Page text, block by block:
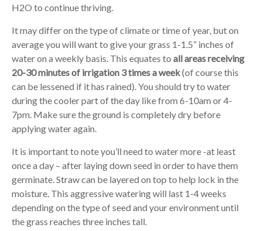
H2O to continue thriving.
It may differ on the type of climate or time of year, but on
average you will want to give your grass 1-1.5” inches of
water on a weekly basis. This equates to all areas receiving
20-30 minutes of irrigation 3 times a week(of course this
can be lessened if it has rained). You should try to water
during the cooler part of the day like from 6-10am or 4-
7pm. Make sure the ground is completely dry before
applying water again.
It is important to note you’ll need to water more -at least
once a day – after laying down seed in order to have them
germinate. Straw can be layered on top to help lock in the
moisture. This aggressive watering will last 1-4 weeks
depending on the type of seed and your environment until
the grass reaches three inches tall.